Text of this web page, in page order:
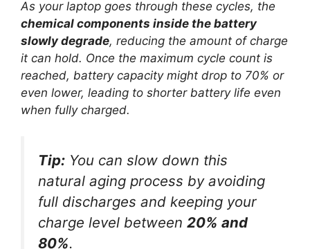
As your laptop goes through these cycles, the
chemical components inside the battery
slowly degrade, reducing the amount of charge
it can hold. Once the maximum cycle count is
reached, battery capacity might drop to 70% or
even lower, leading to shorter battery life even
when fully charged.
Tip: You can slow down this
natural aging process by avoiding
full discharges and keeping your
charge level between 20% and
80%.